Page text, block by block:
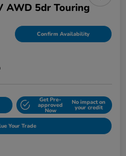
AWD 5dr Touring
Confirm Availability
Get Pre-
approved
Now
No impact on
your credit
Your Trade